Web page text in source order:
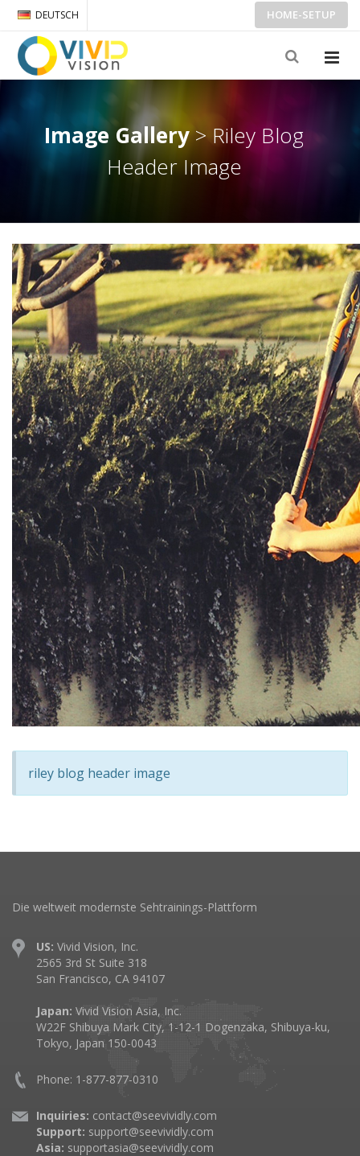
DEUTSCH HOME-SETUP
Image Gallery> Riley Blog
Header Image
riley blog header image
Die weltweit modernste Sehtrainings-Plattform
US: Vivid Vision, Inc.
2565 3rd St Suite 318
San Francisco, CA 94107
Japan: Vivid Vision Asia, Inc.
W22F Shibuya Mark City, 1-12-1 Dogenzaka, Shibuya-ku,
Tokyo, Japan 150-0043
Phone: 1-877-877-0310
Inquiries: contact@seevividly.com
Support: support@seevividly.com
Asia: supportasia@seevividly.com